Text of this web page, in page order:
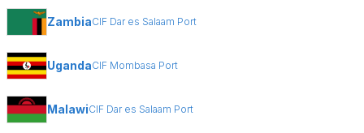
ZambiaCIF Dar es Salaam Port
UgandaCIF Mombasa Port
MalawiCIF Dar es Salaam Port